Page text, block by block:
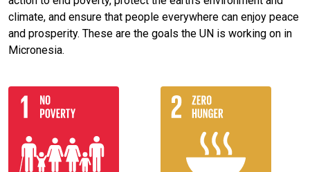
climate, and ensure that people everywhere can enjoy peace
and prosperity. These are the goals the UN is working on in
Micronesia.